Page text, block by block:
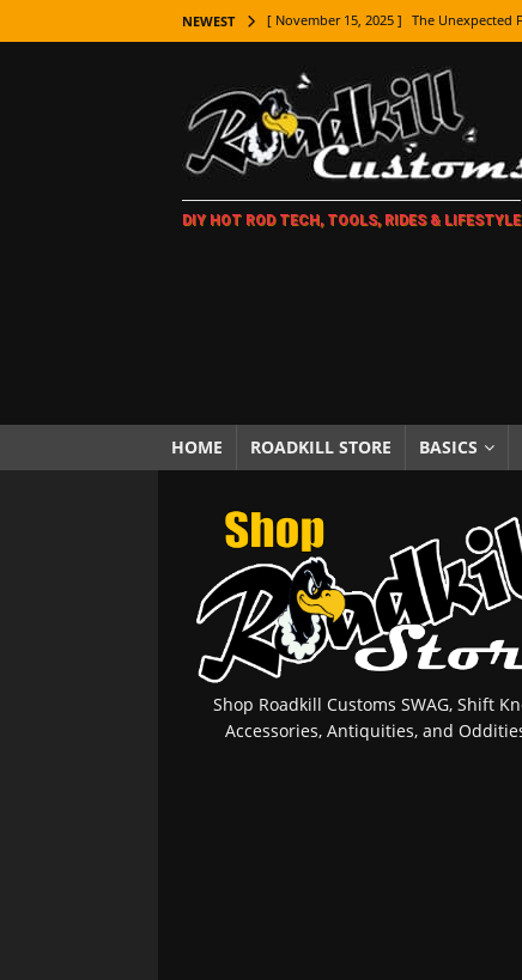
NEWEST [ November 15, 2025 ] The Unexpected
[ November 7, 2025 ] How Every Car
LIFESTYLE
[ November 5, 2025 ] How To Paint
[ October 21, 2025 ] Amazing Wheel
[ October 5, 2025 ] Fuel Stabilizer
[ November 18, 2025 ] Paint Then
DIY HOT ROD TECH, TOOLS, RIDES & LIFESTYLE
HOME ROADKILL STORE BASICS
Shop Roadkill Customs SWAG, Shift
Accessories, Antiquities, and